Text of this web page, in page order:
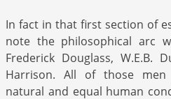
In fact in that first section of
note the philosophical arc
Frederick Douglass, W.E.B.
Harrison. All of those
natural and equal human